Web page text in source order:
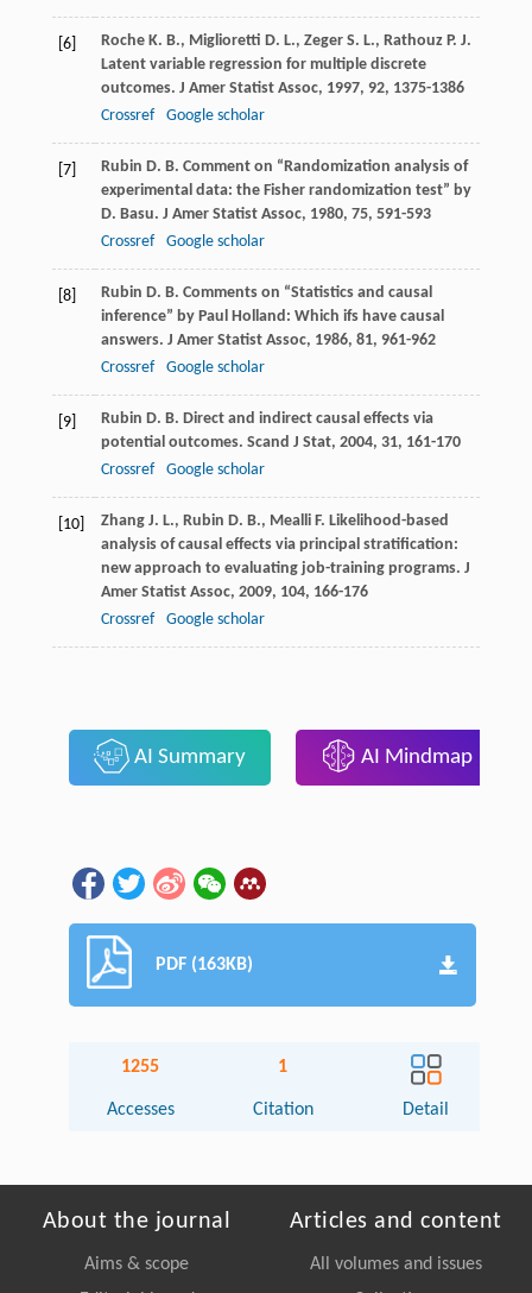
[6] Roche K. B., Miglioretti D. L., Zeger S. L., Rathouz P. J.
Latent variable regression for multiple discrete
outcomes. J Amer Statist Assoc, 1997, 92, 1375-1386
Crossref
Google scholar
[7] Rubin D. B. Comment on “Randomization analysis of
experimental data: the Fisher randomization test” by
D. Basu. J Amer Statist Assoc, 1980, 75, 591-593
Crossref
Google scholar
[8] Rubin D. B. Comments on “Statistics and causal
inference” by Paul Holland: Which ifs have causal
answers. J Amer Statist Assoc, 1986, 81, 961-962
Crossref
Google scholar
[9] Rubin D. B. Direct and indirect causal effects via
potential outcomes. Scand J Stat, 2004, 31, 161-170
Crossref
Google scholar
[10] Zhang J. L., Rubin D. B., Mealli F. Likelihood-based
analysis of causal effects via principal stratification:
new approach to evaluating job-training programs. J
Amer Statist Assoc, 2009, 104, 166-176
Crossref
Google scholar
AI Summary AI Mindmap
PDF (163KB)
1255
Accesses
1
Citation Detail
About the journal
Aims & scope
Articles and content
All volumes and issues